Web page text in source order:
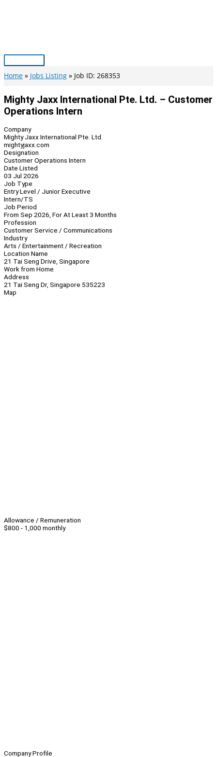
Main
Menu
Home Jobs Listing Job ID: 268353
Mighty Jaxx International Pte. Ltd. – Customer
Operations Intern
Company
Mighty Jaxx International Pte. Ltd.
mightyjaxx.com
Designation
Customer Operations Intern
Date Listed
03 Jul 2026
Job Type
Entry Level / Junior Executive
Intern/TS
Job Period
From Sep 2026, For At Least 3 Months
Profession
Customer Service / Communications
Industry
Arts / Entertainment / Recreation
Location Name
21 Tai Seng Drive, Singapore
Work from Home
Address
21 Tai Seng Dr, Singapore 535223
Map
Allowance / Remuneration
$800 - 1,000 monthly
Company Profile